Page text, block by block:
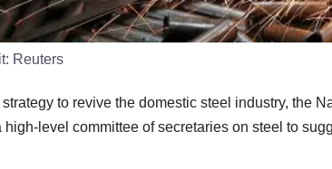
Reuters
to revive the domestic steel industry, the
high-level committee of secretaries on steel to